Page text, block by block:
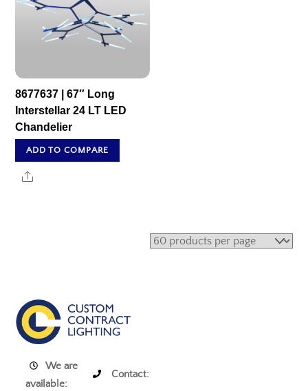
8677637 | 67″ Long
Interstellar 24 LT LED
Chandelier
ADD TO COMPARE
Share
We are
available:
Contact: